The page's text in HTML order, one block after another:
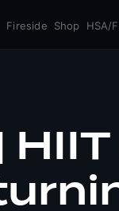
Fireside Shop HSA/